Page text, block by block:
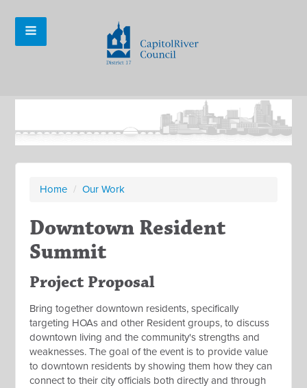
Home / Our Work
Downtown Resident
Summit
Project Proposal
Bring together downtown residents, specifically
targeting HOAs and other Resident groups, to discuss
downtown living and the community's strengths and
weaknesses. The goal of the event is to provide value
to downtown residents by showing them how they can
connect to their city officials both directly and through